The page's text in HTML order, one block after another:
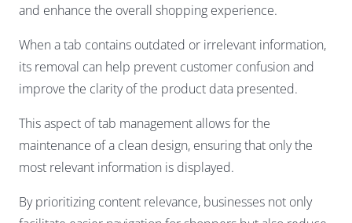
and enhance the overall shopping experience.
When a tab contains outdated or irrelevant information,
its removal can help prevent customer confusion and
improve the clarity of the product data presented.
This aspect of tab management allows for the
maintenance of a clean design, ensuring that only the
most relevant information is displayed.
By prioritizing content relevance, businesses not only